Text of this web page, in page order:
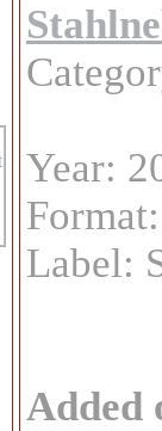
Year:
Label:
Added